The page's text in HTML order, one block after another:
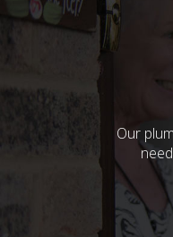
Our